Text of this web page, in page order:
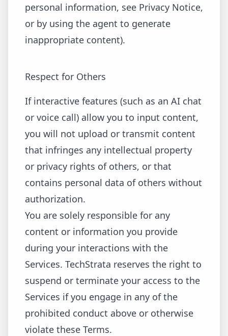
personal information, see Privacy Notice,
or by using the agent to generate
inappropriate content).
Respect for Others
If interactive features (such as an AI chat
or voice call) allow you to input content,
you will not upload or transmit content
that infringes any intellectual property
or privacy rights of others, or that
contains personal data of others without
authorization.
You are solely responsible for any
content or information you provide
during your interactions with the
Services. TechStrata reserves the right to
suspend or terminate your access to the
Services if you engage in any of the
prohibited conduct above or otherwise
violate these Terms.